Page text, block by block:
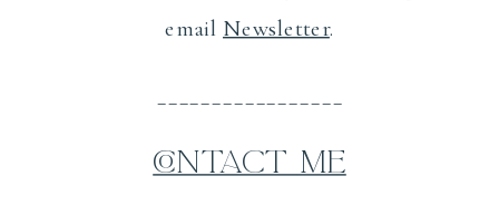
email Newsletter.
CONTACT ME